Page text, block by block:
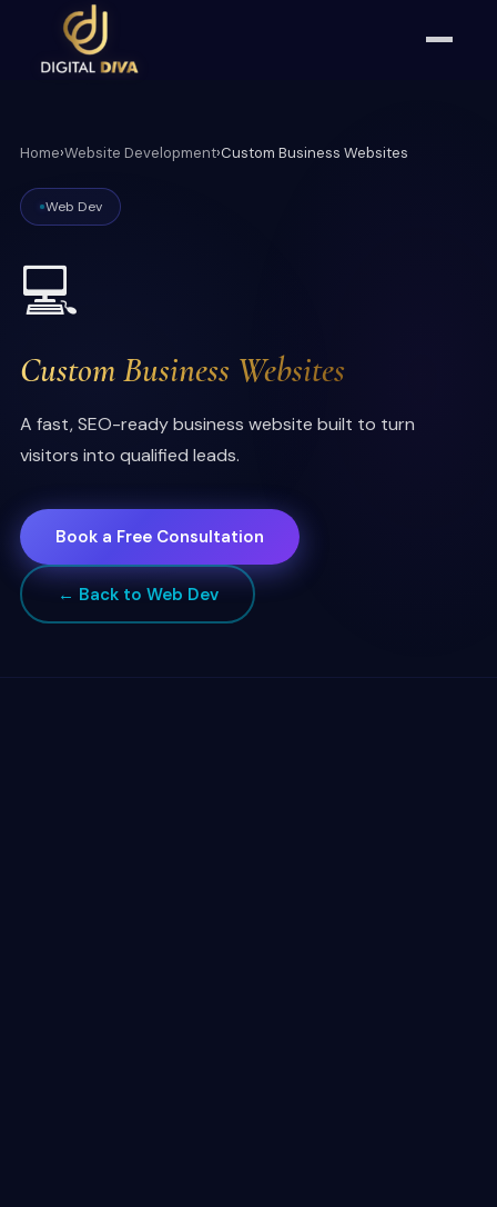
Home›Website Development›Custom Business Websites
Web Dev
💻
Custom Business Websites
A fast, SEO-ready business website built to turn
visitors into qualified leads.
Book a Free Consultation
← Back to Web Dev